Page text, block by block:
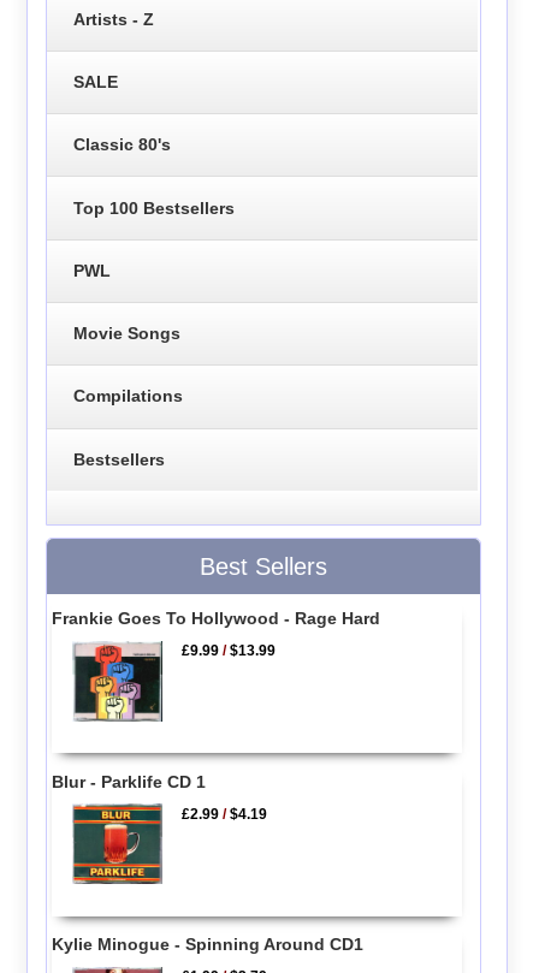
Artists - Z
SALE
Classic 80's
Top 100 Bestsellers
PWL
Movie Songs
Compilations
Bestsellers
Best Sellers
Frankie Goes To Hollywood - Rage Hard
£9.99 /$13.99
Blur - Parklife CD 1
£2.99 /$4.19
Kylie Minogue - Spinning Around CD1